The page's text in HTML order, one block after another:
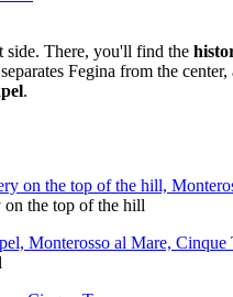
side. There, you'll find the
Fegina from the
.
on the top of the hill